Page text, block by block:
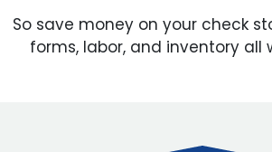
So save money on your check
forms, labor, and inventory all